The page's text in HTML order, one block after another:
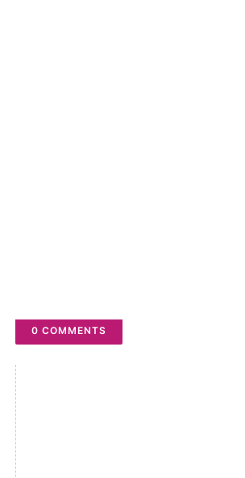
0 COMMENTS